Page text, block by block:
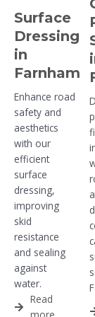
Surface
Dressing
in
Farnham
Enhance road
safety and
aesthetics
with our
efficient
surface
dressing,
improving
skid
resistance
and sealing
against
water.
Read